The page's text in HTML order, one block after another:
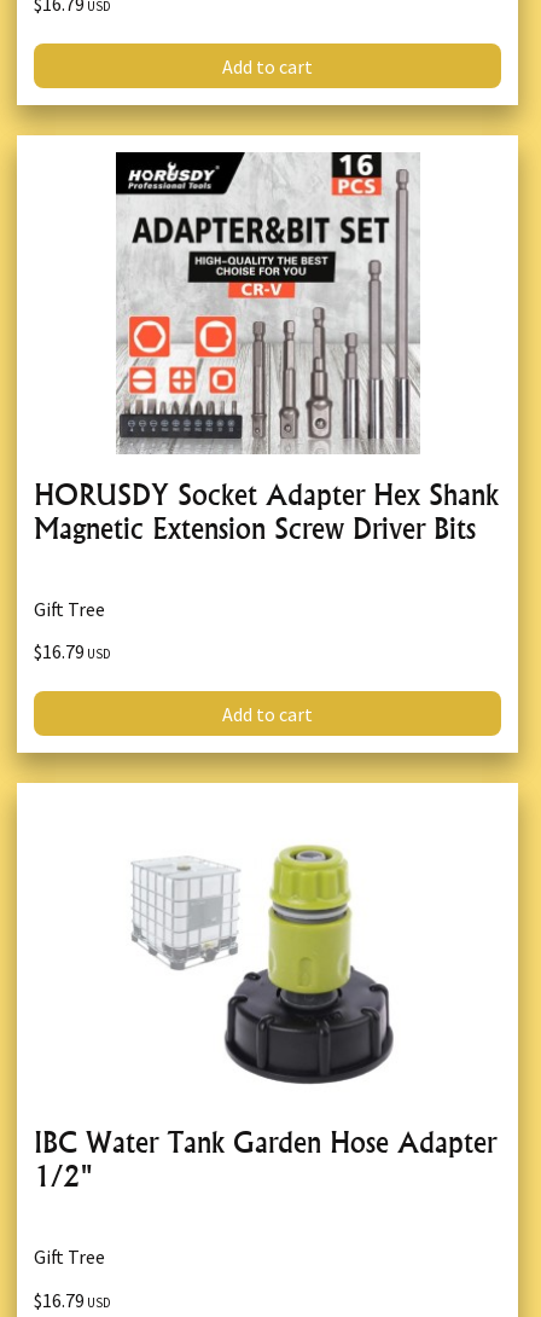
USD
Add to cart
HORUSDY Socket Adapter Hex Shank
Magnetic Extension Screw Driver Bits
Gift Tree
$16.79 USD
Add to cart
IBC Water Tank Garden Hose Adapter
1/2"
Gift Tree
$16.79 USD